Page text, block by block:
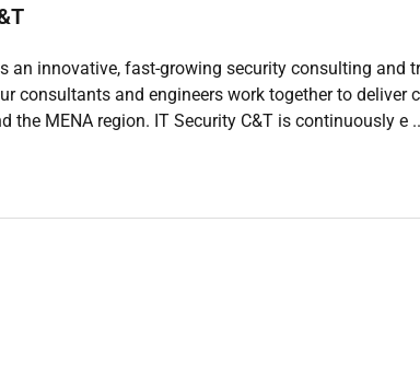
of
:
an innovative, fast-growing security consulting and
consultants and engineers work together to deliver
the MENA region. IT Security C&T is continuously e